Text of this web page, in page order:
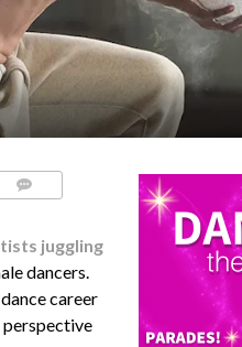
juggling
dancers.
career
perspective